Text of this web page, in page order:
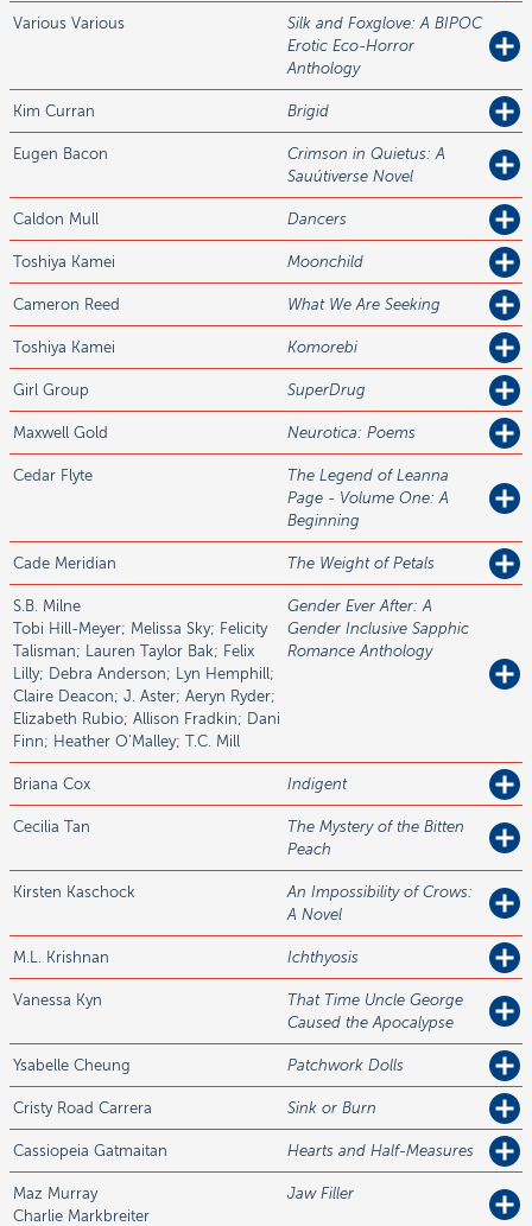
Various Various
Silk and Foxglove: A BIPOC
Erotic Eco-Horror
Anthology
Kim Curran Brigid
Eugen Bacon
Crimson in Quietus: A
Sauútiverse Novel
Caldon Mull Dancers
Toshiya Kamei Moonchild
Cameron Reed What We Are Seeking
Toshiya Kamei Komorebi
Girl Group SuperDrug
Maxwell Gold Neurotica: Poems
Cedar Flyte
The Legend of Leanna
Page - Volume One: A
Beginning
Cade Meridian The Weight of Petals
S.B. Milne
Tobi Hill-Meyer; Melissa Sky; Felicity
Talisman; Lauren Taylor Bak; Felix
Lilly; Debra Anderson; Lyn Hemphill;
Claire Deacon; J. Aster; Aeryn Ryder;
Elizabeth Rubio; Allison Fradkin; Dani
Finn; Heather O'Malley; T.C. Mill
Gender Ever After: A
Gender Inclusive Sapphic
Romance Anthology
Briana Cox Indigent
Cecilia Tan
The Mystery of the Bitten
Peach
Kirsten Kaschock
An Impossibility of Crows:
A Novel
M.L. Krishnan Ichthyosis
Vanessa Kyn
That Time Uncle George
Caused the Apocalypse
Ysabelle Cheung Patchwork Dolls
Cristy Road Carrera Sink or Burn
Cassiopeia Gatmaitan Hearts and Half-Measures
Maz Murray
Charlie Markbreiter
Jaw Filler